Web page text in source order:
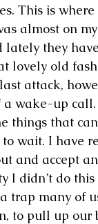
This is
almost on
they
lovely old
attack,
a wake-up
things that
wait. I have
and accept
I didn’t do this
trap many of
to pull up